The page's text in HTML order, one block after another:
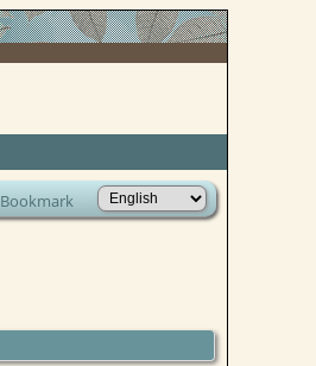
Bookmark